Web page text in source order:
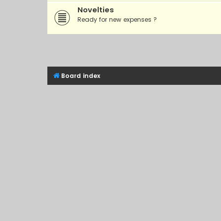
Novelties
Ready for new expenses ?
Board index